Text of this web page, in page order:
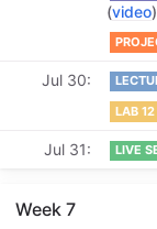
(video
Jul 30
LAB 12
Jul 31 LIVE
Week 7